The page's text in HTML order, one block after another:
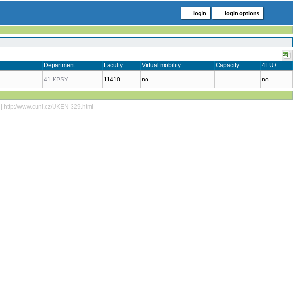
login login options
Department Faculty Virtual mobility Capacity 4EU+
41-KPSY 11410 no no
| http://www.cuni.cz/UKEN-329.html